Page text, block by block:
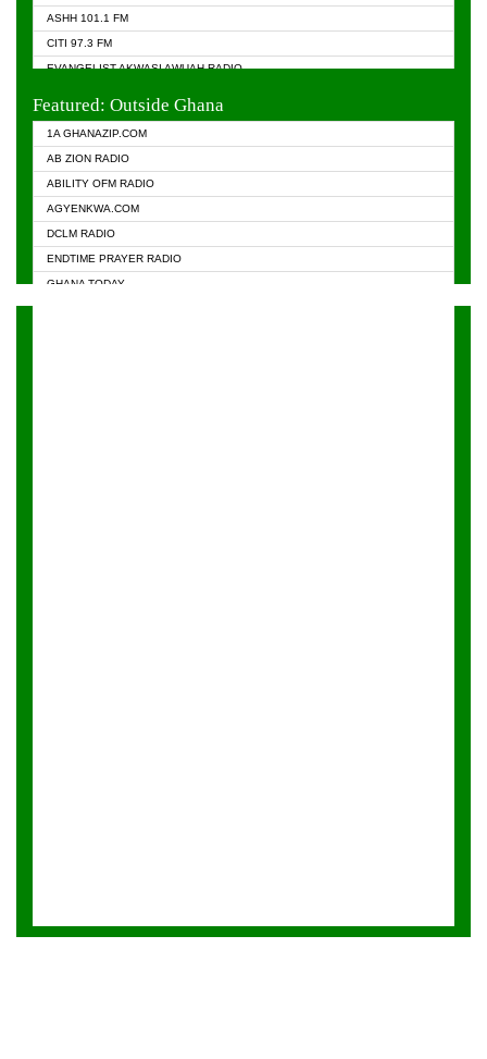
ASHH 101.1 FM
CITI 97.3 FM
EVANGELIST AKWASI AWUAH RADIO
Featured: Outside Ghana
1A GHANAZIP.COM
AB ZION RADIO
ABILITY OFM RADIO
AGYENKWA.COM
DCLM RADIO
ENDTIME PRAYER RADIO
GHANA TODAY